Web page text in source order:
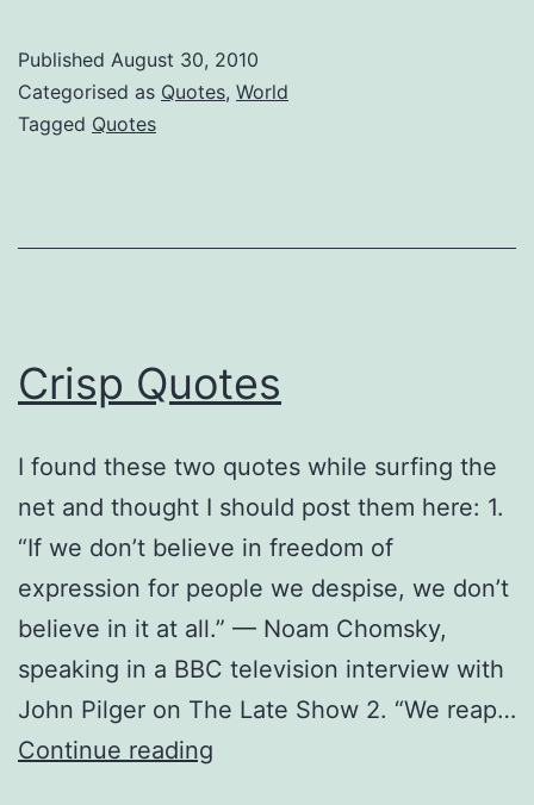
Media
Published August 30, 2010
Categorised as Quotes, World
Tagged Quotes
Crisp Quotes
I found these two quotes while surfing the
net and thought I should post them here: 1.
“If we don’t believe in freedom of
expression for people we despise, we don’t
believe in it at all.” — Noam Chomsky,
speaking in a BBC television interview with
John Pilger on The Late Show 2. “We reap…
Continue reading